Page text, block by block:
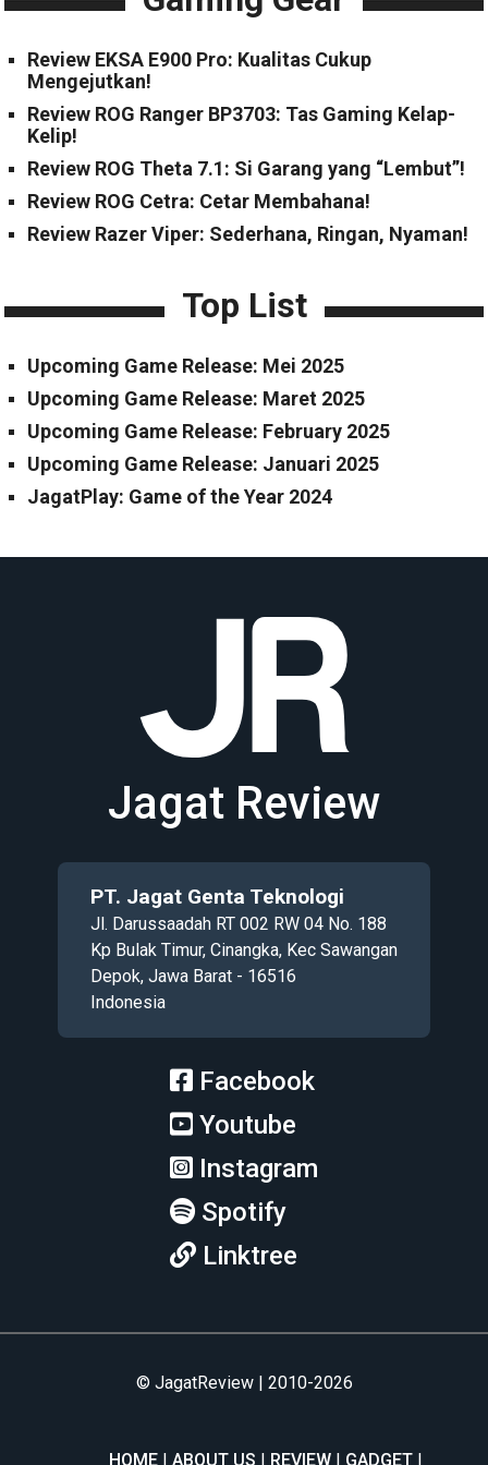
Review EKSA E900 Pro: Kualitas Cukup
Mengejutkan!
Review ROG Ranger BP3703: Tas Gaming Kelap-
Kelip!
Review ROG Theta 7.1: Si Garang yang “Lembut”!
Review ROG Cetra: Cetar Membahana!
Review Razer Viper: Sederhana, Ringan, Nyaman!
Top List
Upcoming Game Release: Mei 2025
Upcoming Game Release: Maret 2025
Upcoming Game Release: February 2025
Upcoming Game Release: Januari 2025
JagatPlay: Game of the Year 2024
Jagat Review
PT. Jagat Genta Teknologi
Jl. Darussaadah RT 002 RW 04 No. 188
Kp Bulak Timur, Cinangka, Kec Sawangan
Depok, Jawa Barat - 16516
Indonesia
Facebook
Youtube
Instagram
Spotify
Linktree
© JagatReview | 2010-2026
HOME ABOUT US REVIEW GADGET